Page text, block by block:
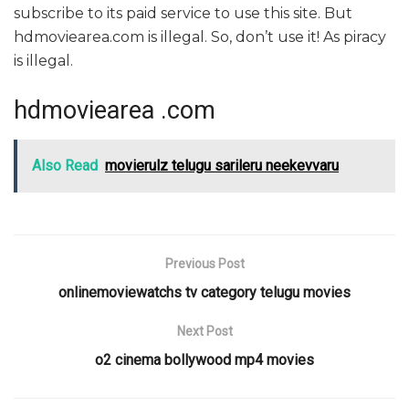
subscribe to its paid service to use this site. But
hdmoviearea.com is illegal. So, don’t use it! As piracy
is illegal.
hdmoviearea .com
Also Read movierulz telugu sarileru neekevvaru
Previous Post
onlinemoviewatchs tv category telugu movies
Next Post
o2 cinema bollywood mp4 movies